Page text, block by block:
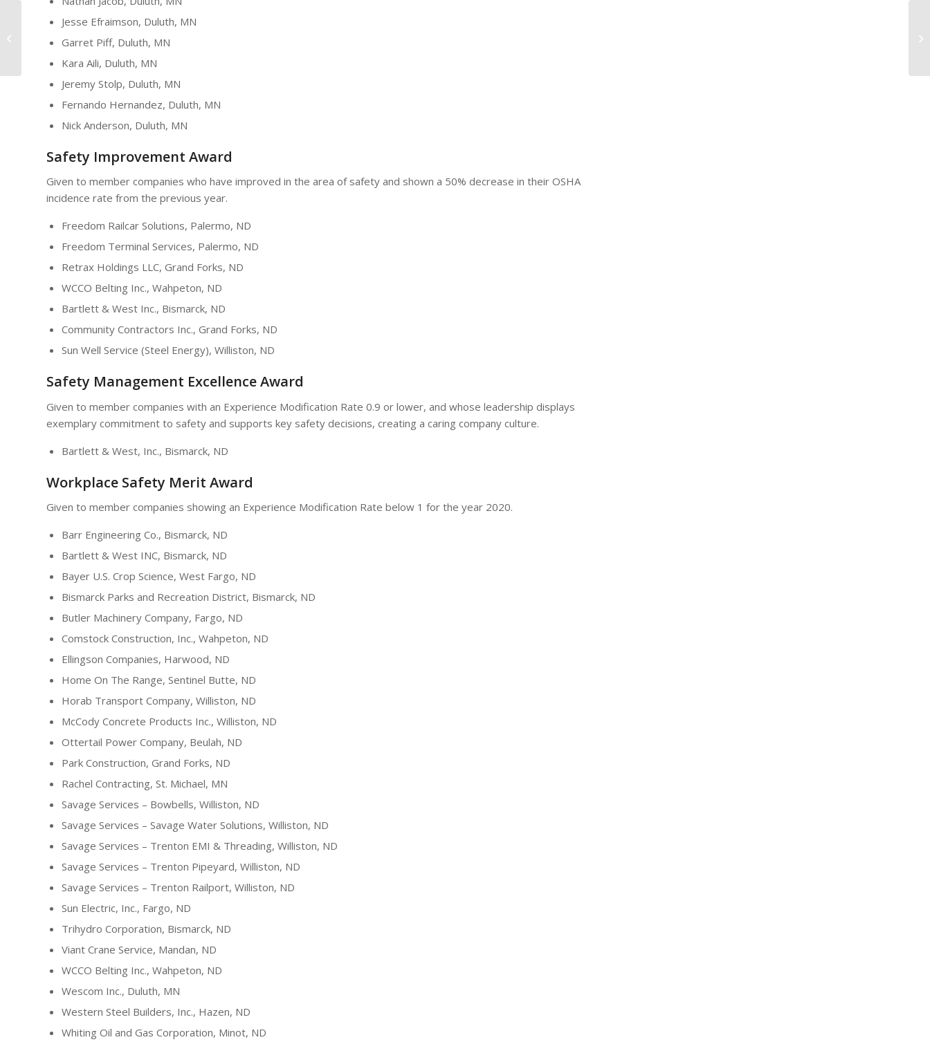
Jesse Efraimson, Duluth, MN
Garret Piff, Duluth, MN
Kara Aili, Duluth, MN
Jeremy Stolp, Duluth, MN
Fernando Hernandez, Duluth, MN
Nick Anderson, Duluth, MN
Safety Improvement Award
Given to member companies who have improved in the area of safety and shown a 50% decrease in their OSHA
incidence rate from the previous year.
Freedom Railcar Solutions, Palermo, ND
Freedom Terminal Services, Palermo, ND
Retrax Holdings LLC, Grand Forks, ND
WCCO Belting Inc., Wahpeton, ND
Bartlett & West Inc., Bismarck, ND
Community Contractors Inc., Grand Forks, ND
Sun Well Service (Steel Energy), Williston, ND
Safety Management Excellence Award
Given to member companies with an Experience Modification Rate 0.9 or lower, and whose leadership displays
exemplary commitment to safety and supports key safety decisions, creating a caring company culture.
Bartlett & West, Inc., Bismarck, ND
Workplace Safety Merit Award
Given to member companies showing an Experience Modification Rate below 1 for the year 2020.
Barr Engineering Co., Bismarck, ND
Bartlett & West INC, Bismarck, ND
Bayer U.S. Crop Science, West Fargo, ND
Bismarck Parks and Recreation District, Bismarck, ND
Butler Machinery Company, Fargo, ND
Comstock Construction, Inc., Wahpeton, ND
Ellingson Companies, Harwood, ND
Home On The Range, Sentinel Butte, ND
Horab Transport Company, Williston, ND
McCody Concrete Products Inc., Williston, ND
Ottertail Power Company, Beulah, ND
Park Construction, Grand Forks, ND
Rachel Contracting, St. Michael, MN
Savage Services – Bowbells, Williston, ND
Savage Services – Savage Water Solutions, Williston, ND
Savage Services – Trenton EMI & Threading, Williston, ND
Savage Services – Trenton Pipeyard, Williston, ND
Savage Services – Trenton Railport, Williston, ND
Sun Electric, Inc., Fargo, ND
Trihydro Corporation, Bismarck, ND
Viant Crane Service, Mandan, ND
WCCO Belting Inc., Wahpeton, ND
Wescom Inc., Duluth, MN
Western Steel Builders, Inc., Hazen, ND
Whiting Oil and Gas Corporation, Minot, ND
U Drive. U Text. U Pay
Driving Campaign